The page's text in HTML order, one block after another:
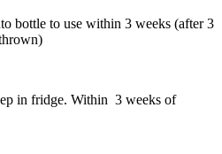
bottle to use within 3 weeks (after 3
in fridge. Within 3 weeks of